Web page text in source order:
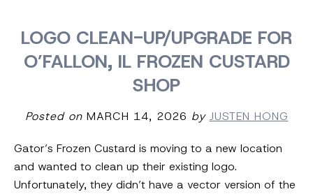
LOGO CLEAN-UP/UPGRADE FOR
O’FALLON, IL FROZEN CUSTARD
SHOP
Posted onMARCH 14, 2026 by JUSTEN HONG
Gator’s Frozen Custard is moving to a new location
and wanted to clean up their existing logo.
Unfortunately, they didn’t have a vector version of the